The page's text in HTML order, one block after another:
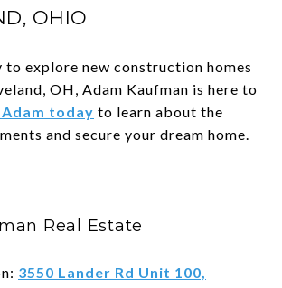
OHIO
explore new construction homes
OH, Adam Kaufman is here to
today to learn about the
and secure your dream home.
Real Estate
3550 Lander Rd Unit 100,